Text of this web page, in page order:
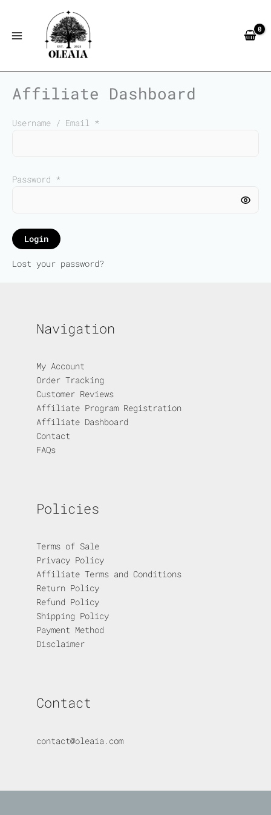
content
Affiliate Dashboard
Username / Email *
Password *
Login
Lost your password?
Navigation
My Account
Order Tracking
Customer Reviews
Affiliate Program Registration
Affiliate Dashboard
Contact
FAQs
Policies
Terms of Sale
Privacy Policy
Affiliate Terms and Conditions
Return Policy
Refund Policy
Shipping Policy
Payment Method
Disclaimer
Contact
contact@oleaia.com